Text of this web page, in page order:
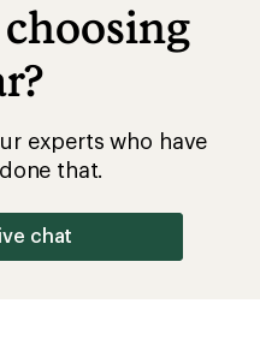
experts who have
that.
chat